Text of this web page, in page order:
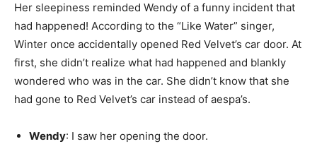
Her sleepiness reminded Wendy of a funny incident that
had happened! According to the “Like Water” singer,
Winter once accidentally opened Red Velvet’s car door. At
first, she didn’t realize what had happened and blankly
wondered who was in the car. She didn’t know that she
had gone to Red Velvet’s car instead of aespa’s.
Wendy: I saw her opening the door.